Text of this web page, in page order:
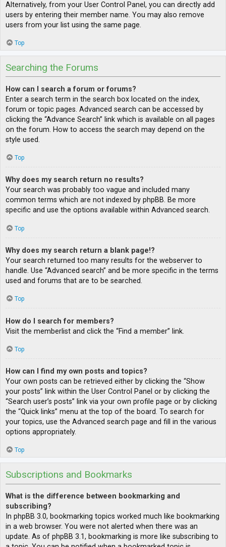
Alternatively, from your User Control Panel, you can directly add
users by entering their member name. You may also remove
users from your list using the same page.
Top
Searching the Forums
How can I search a forum or forums?
Enter a search term in the search box located on the index,
forum or topic pages. Advanced search can be accessed by
clicking the “Advance Search” link which is available on all pages
on the forum. How to access the search may depend on the
style used.
Top
Why does my search return no results?
Your search was probably too vague and included many
common terms which are not indexed by phpBB. Be more
specific and use the options available within Advanced search.
Top
Why does my search return a blank page!?
Your search returned too many results for the webserver to
handle. Use “Advanced search” and be more specific in the terms
used and forums that are to be searched.
Top
How do I search for members?
Visit the memberlist and click the “Find a member” link.
Top
How can I find my own posts and topics?
Your own posts can be retrieved either by clicking the “Show
your posts” link within the User Control Panel or by clicking the
“Search user’s posts” link via your own profile page or by clicking
the “Quick links” menu at the top of the board. To search for
your topics, use the Advanced search page and fill in the various
options appropriately.
Top
Subscriptions and Bookmarks
What is the difference between bookmarking and
subscribing?
In phpBB 3.0, bookmarking topics worked much like bookmarking
in a web browser. You were not alerted when there was an
update. As of phpBB 3.1, bookmarking is more like subscribing to